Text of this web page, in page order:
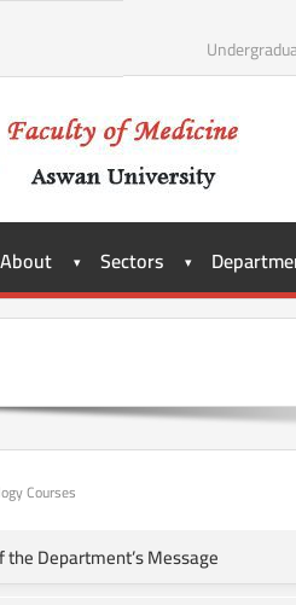
About Sectors
Courses
the Department’s Message